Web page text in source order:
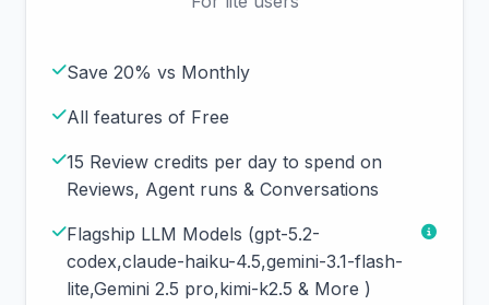
Save 20% vs Monthly
All features of Free
15 Review credits per day to spend on
Reviews, Agent runs & Conversations
Flagship LLM Models (gpt-5.2-
codex,claude-haiku-4.5,gemini-3.1-flash-
lite,Gemini 2.5 pro,kimi-k2.5 & More )